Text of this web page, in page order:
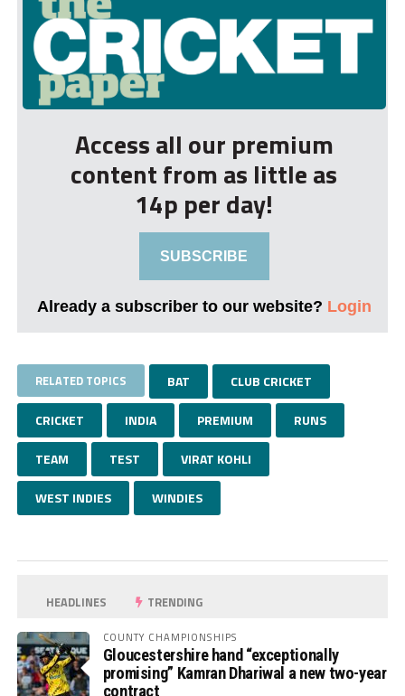
Access all our premium
content from as little as
14p per day!
SUBSCRIBE
Already a subscriber to our website? Login
RELATED TOPICS BAT CLUB CRICKET
CRICKET INDIA PREMIUM RUNS
TEAM TEST VIRAT KOHLI
WEST INDIES WINDIES
HEADLINES TRENDING
COUNTY CHAMPIONSHIPS
Gloucestershire hand “exceptionally
promising” Kamran Dhariwal a new two-year
contract